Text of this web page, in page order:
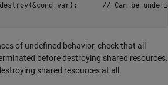
of undefined behavior, check that all
before destroying shared resources.
shared resources at all.